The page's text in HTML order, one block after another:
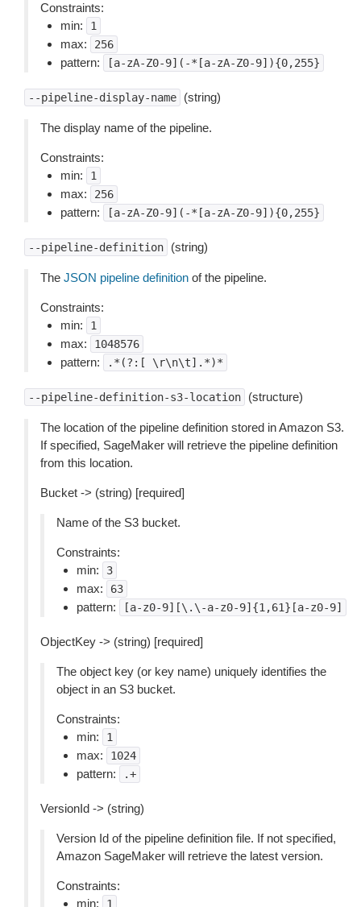
Constraints:
min:
1
max: 256
pattern: [a-zA-Z0-9](-*[a-zA-Z0-9]){0,255}
--pipeline-display-name (string)
The display name of the pipeline.
Constraints:
min:
1
max: 256
pattern: [a-zA-Z0-9](-*[a-zA-Z0-9]){0,255}
--pipeline-definition (string)
The JSON pipeline definition of the pipeline.
Constraints:
min:
1
max: 1048576
pattern: .*(?:[ \r\n\t].*)*
--pipeline-definition-s3-location (structure)
The location of the pipeline definition stored in Amazon S3.
If specified, SageMaker will retrieve the pipeline definition
from this location.
Bucket -> (string) [required]
Name of the S3 bucket.
Constraints:
min:
3
max: 63
pattern: [a-z0-9][\.\-a-z0-9]{1,61}[a-z0-9]
ObjectKey -> (string) [required]
The object key (or key name) uniquely identifies the
object in an S3 bucket.
Constraints:
min:
1
max: 1024
pattern: .+
VersionId -> (string)
Version Id of the pipeline definition file. If not specified,
Amazon SageMaker will retrieve the latest version.
Constraints:
min:
1